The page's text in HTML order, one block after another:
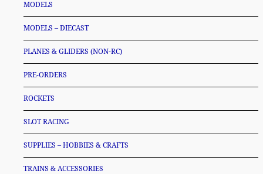
MODELS
MODELS – DIECAST
PLANES & GLIDERS (NON-RC)
PRE-ORDERS
ROCKETS
SLOT RACING
SUPPLIES – HOBBIES & CRAFTS
TRAINS & ACCESSORIES